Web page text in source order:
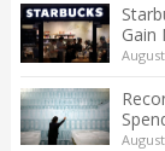
Gain